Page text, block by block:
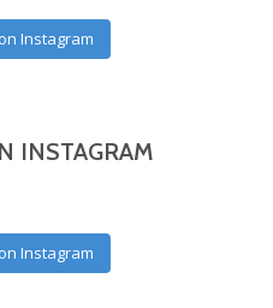
Instagram
INSTAGRAM
Instagram